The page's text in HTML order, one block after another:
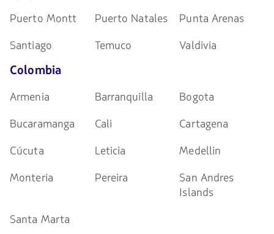
Puerto Montt
Puerto Natales
Punta Arenas
Santiago
Temuco Valdivia
Colombia
Armenia Barranquilla
Bogota
Bucaramanga
Cali
Cartagena
Cúcuta
Leticia
Medellin
Monteria
Pereira
San Andres
Islands
Santa Marta